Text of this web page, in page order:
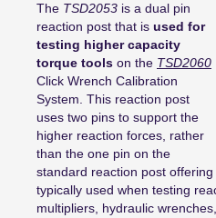
The TSD2053 is a dual pin
reaction post that is used for
testing higher capacity
torque tools on the TSD2060
Click Wrench Calibration
System. This reaction post
uses two pins to support the
higher reaction forces, rather
than the one pin on the
standard reaction post
typically used when testing
multipliers, hydraulic